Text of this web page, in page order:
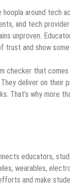
around tech
and tech
unproven.
and show
checker that
deliver on
That’s why more
educators,
wearables,
and make